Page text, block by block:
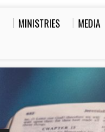
MINISTRIES
MEDIA